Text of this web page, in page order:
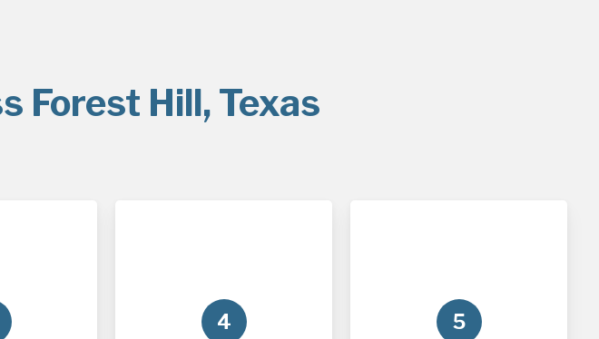
Forest Hill, Texas
4 5